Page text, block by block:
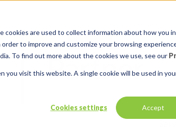
cookies are used to collect information about how you
to improve and customize your browsing
To find out more about the cookies we use, see our
you visit this website. A single cookie will be used in
Cookies settings Accept
compressor